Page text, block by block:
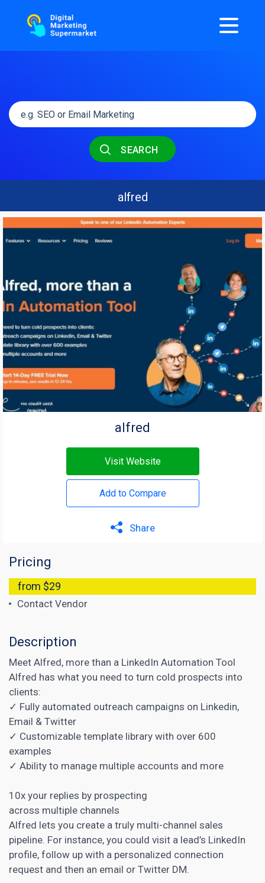
SEARCH
alfred
alfred
Visit Website
Add to Compare
Share
Pricing
from $29
Contact Vendor
Description
Meet Alfred, more than a LinkedIn Automation Tool
Alfred has what you need to turn cold prospects into
clients:
✓ Fully automated outreach campaigns on Linkedin,
Email & Twitter
✓ Customizable template library with over 600
examples
✓ Ability to manage multiple accounts and more
10x your replies by prospecting
across multiple channels
Alfred lets you create a truly multi-channel sales
pipeline. For instance, you could visit a lead’s LinkedIn
profile, follow up with a personalized connection
request and then an email or Twitter DM.